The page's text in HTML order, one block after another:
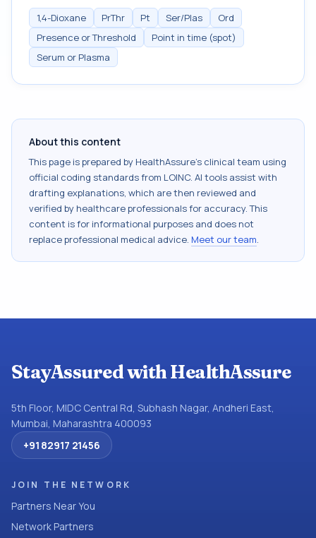
1,4-Dioxane PrThr Pt Ser/Plas
Ord
Presence or Threshold
Point in time (spot)
Serum or Plasma
About this content
This page is prepared by HealthAssure's clinical team using
official coding standards from LOINC. AI tools assist with
drafting explanations, which are then reviewed and
verified by healthcare professionals for accuracy. This
content is for informational purposes and does not
replace professional medical advice. Meet our team.
StayAssured with HealthAssure
5th Floor, MIDC Central Rd, Subhash Nagar, Andheri East,
Mumbai, Maharashtra 400093
+91 82917 21456
JOIN THE NETWORK
Partners Near You
Network Partners